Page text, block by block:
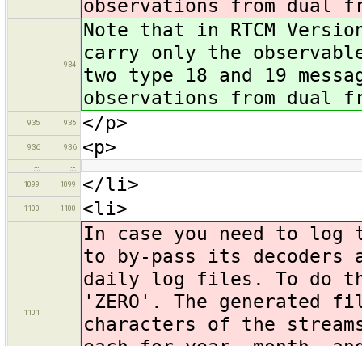
observations from dual
934
Note that in RTCM
carry only the
two type 18 and 19
observations from dual
935 935 </p>
936 936 <p>
1099 1099 </li>
1100 1100 <li>
1101
In case you need to log
to by-pass its decoders
daily log files. To do
'ZERO'. The generated
characters of the